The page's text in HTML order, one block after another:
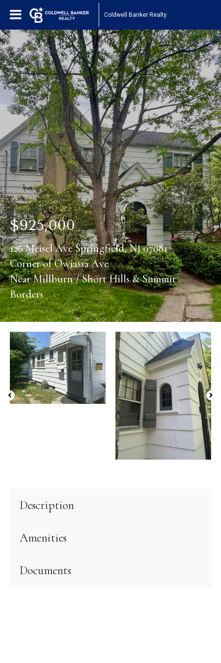
Coldwell Banker Realty
$925,000
126 Meisel Ave Springfield, NJ 07081
Corner of Owiassa Ave
Near Millburn / Short Hills & Summit
Borders
Description
Amenities
Documents